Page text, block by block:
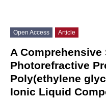
Open Access Article
A Comprehensive
Photorefractive
Poly(ethylene
Ionic Liquid